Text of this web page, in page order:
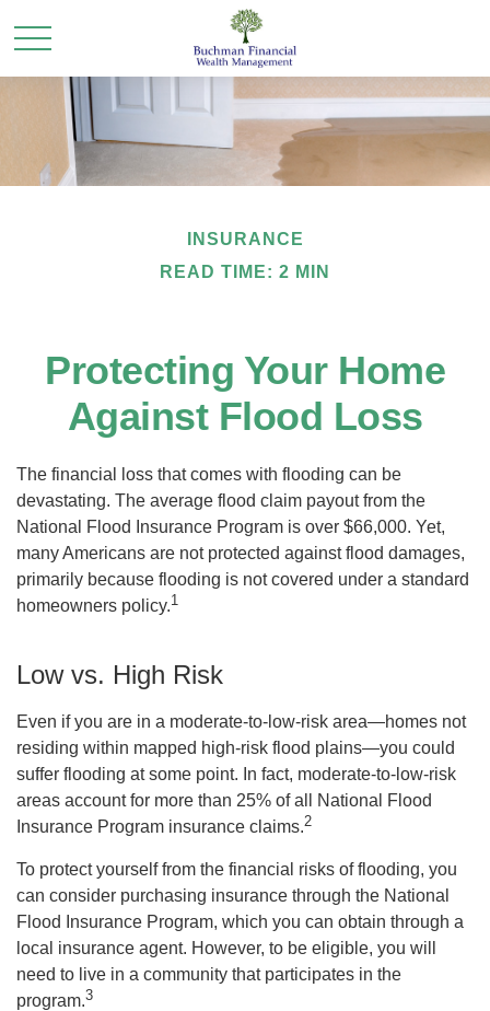
INSURANCE
READ TIME: 2 MIN
Protecting Your Home
Against Flood Loss
The financial loss that comes with flooding can be
devastating. The average flood claim payout from the
National Flood Insurance Program is over $66,000. Yet,
many Americans are not protected against flood damages,
primarily because flooding is not covered under a standard
homeowners policy.1
Low vs. High Risk
Even if you are in a moderate-to-low-risk area—homes not
residing within mapped high-risk flood plains—you could
suffer flooding at some point. In fact, moderate-to-low-risk
areas account for more than 25% of all National Flood
Insurance Program insurance claims.2
To protect yourself from the financial risks of flooding, you
can consider purchasing insurance through the National
Flood Insurance Program, which you can obtain through a
local insurance agent. However, to be eligible, you will
need to live in a community that participates in the
program.3